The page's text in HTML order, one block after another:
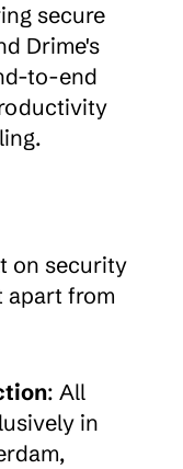
secure
Drime's
to-end
on security
apart from
: All
in